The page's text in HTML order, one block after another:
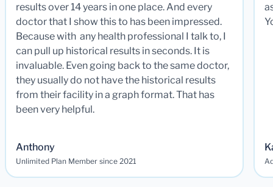
results over 14 years in one place. And every
doctor that I show this to has been impressed.
Because with any health professional I talk to, I
can pull up historical results in seconds. It is
invaluable. Even going back to the same doctor,
they usually do not have the historical results
from their facility in a graph format. That has
been very helpful.
Anthony
Unlimited Plan Member since 2021